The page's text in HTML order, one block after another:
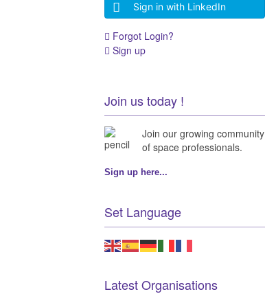
Sign in with LinkedIn
Forgot Login?
Sign up
Join us today !
Join our growing community
of space professionals.
Sign up here...
Set Language
Latest Organisations